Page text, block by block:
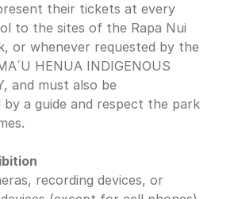
their tickets at every
to the sites of the Rapa Nui
or whenever requested by the
HENUA INDIGENOUS
and must also be
by a guide and respect the park
recording devices, or